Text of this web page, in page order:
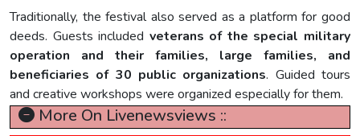
Traditionally, the festival also served as a platform for good
deeds. Guests included veterans of the special military
operation and their families, large families, and
beneficiaries of 30 public organizations. Guided tours
and creative workshops were organized especially for them.
More On Livenewsviews ::